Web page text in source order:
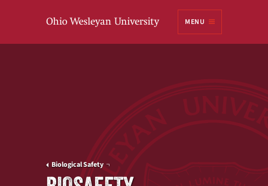
MENU
Biological Safety